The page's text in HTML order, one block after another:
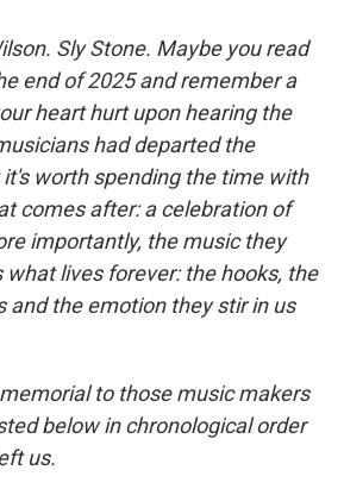
e
b
o
o
k
k
e
d
I
n
i
l
Sly Stone. Maybe you read
end of 2025 and remember a
heart hurt upon hearing the
had departed the
worth spending the time with
comes after: a celebration of
importantly, the music they
what lives forever: the hooks, the
and the emotion they stir in us
to those music makers
below in chronological order
us.